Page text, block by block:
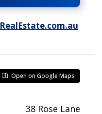
Open on Google Maps
38 Rose Lane